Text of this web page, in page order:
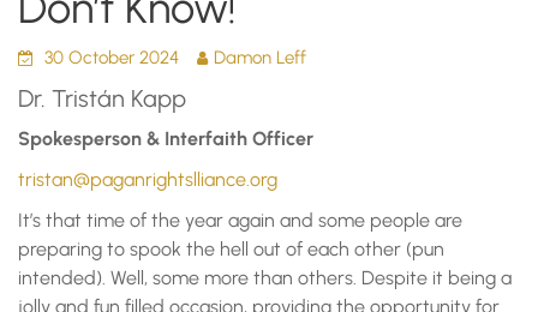
30 October 2024 Damon Leff
Dr. Tristán Kapp
Spokesperson & Interfaith Officer
tristan@paganrightslliance.org
It’s that time of the year again and some people are
preparing to spook the hell out of each other (pun
intended). Well, some more than others. Despite it being a
jolly and fun filled occasion, providing the opportunity for